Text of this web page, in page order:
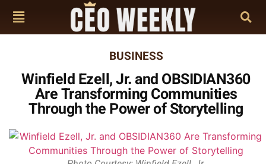
BUSINESS
Winfield Ezell, Jr. and OBSIDIAN360
Are Transforming Communities
Through the Power of Storytelling